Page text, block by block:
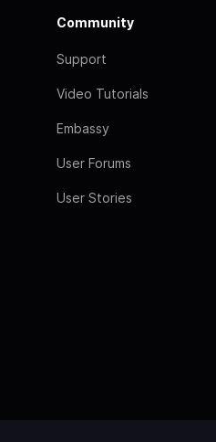
Community
Support
Video Tutorials
Embassy
User Forums
User Stories